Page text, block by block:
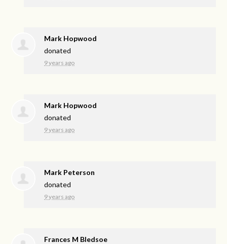
Mark Hopwood
donated
9 years ago
Mark Hopwood
donated
9 years ago
Mark Peterson
donated
9 years ago
Frances M Bledsoe